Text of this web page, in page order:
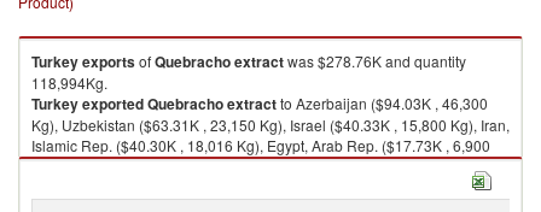
TurkeyexportsofQuebracho extractwas $278.76K and quantity
118,994Kg.
TurkeyexportedQuebracho extractto Azerbaijan ($94.03K , 46,300
Kg), Uzbekistan ($63.31K , 23,150 Kg), Israel ($40.33K , 15,800 Kg), Iran,
Islamic Rep. ($40.30K , 18,016 Kg), Egypt, Arab Rep. ($17.73K , 6,900
Kg).